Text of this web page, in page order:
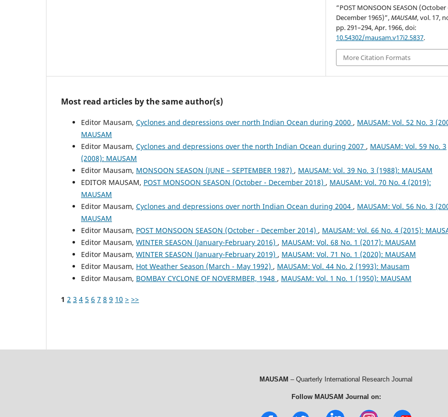
“POST MONSOON SEASON (October
December 1965)”,MAUSAM, vol. 17,
pp. 291–294, Apr. 1966, doi:
10.54302/mausam.v17i2.5837.
More Citation Formats
Most read articles by the same author(s)
Editor Mausam, Cyclones and depressions over north Indian Ocean during 2000 , MAUSAM: Vol. 52 No. 3
MAUSAM
Editor Mausam, Cyclones and depressions over the north Indian Ocean during 2007 , MAUSAM: Vol. 59 No. 3
(2008): MAUSAM
Editor Mausam, MONSOON SEASON (JUNE – SEPTEMBER 1987) , MAUSAM: Vol. 39 No. 3 (1988): MAUSAM
EDITOR MAUSAM, POST MONSOON SEASON (October - December 2018) , MAUSAM: Vol. 70 No. 4 (2019):
MAUSAM
Editor Mausam, Cyclones and depressions over north Indian Ocean during 2004 , MAUSAM: Vol. 56 No. 3
MAUSAM
Editor Mausam, POST MONSOON SEASON (October - December 2014) , MAUSAM: Vol. 66 No. 4 (2015):
Editor Mausam, WINTER SEASON (January-February 2016) , MAUSAM: Vol. 68 No. 1 (2017): MAUSAM
Editor Mausam, WINTER SEASON (January-February 2019) , MAUSAM: Vol. 71 No. 1 (2020): MAUSAM
Editor Mausam, Hot Weather Season (March - May 1992) , MAUSAM: Vol. 44 No. 2 (1993): Mausam
Editor Mausam, BOMBAY CYCLONE OF NOVERMBER, 1948 , MAUSAM: Vol. 1 No. 1 (1950): MAUSAM
1 2 3 4 5 6 7 8 9 10 > >>
MAUSAM – Quarterly International Research Journal
Follow MAUSAM Journal on: